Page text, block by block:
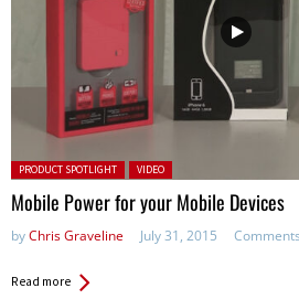
Posted in:
PRODUCT SPOTLIGHT VIDEO
Mobile Power for your Mobile Devices
byChris Graveline July 31, 2015
Read more